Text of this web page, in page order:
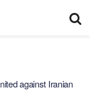
against Iranian